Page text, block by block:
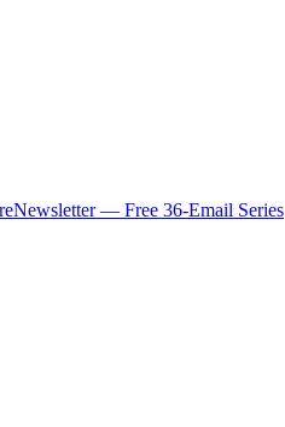
Newsletter — Free 36-Email Series